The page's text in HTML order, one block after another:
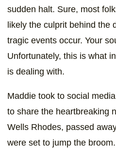
sudden halt. Sure, most
likely the culprit behind the
tragic events occur. Your
Unfortunately, this is what
is dealing with.
Maddie took to social
to share the heartbreaking
Wells Rhodes, passed
were set to jump the